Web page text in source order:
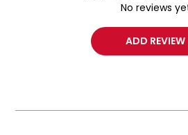
No reviews
ADD REVIEW